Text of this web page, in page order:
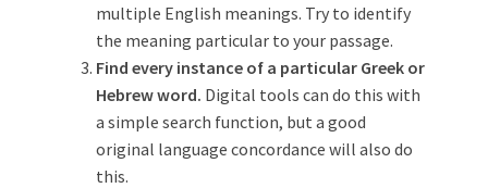
multiple English meanings. Try to identify
the meaning particular to your passage.
Find every instance of a particular Greek or
Hebrew word. Digital tools can do this with
a simple search function, but a good
original language concordance will also do
this.